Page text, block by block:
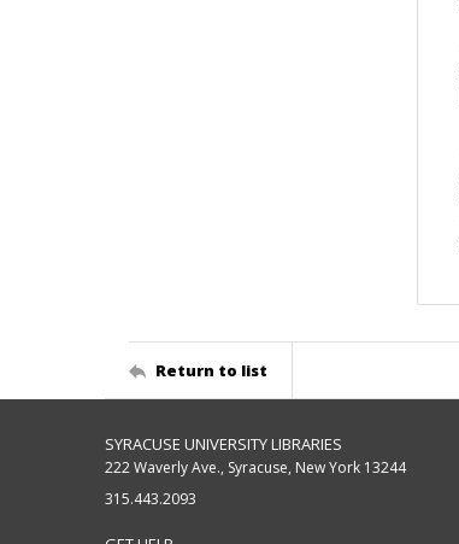
Return to list
SYRACUSE UNIVERSITY LIBRARIES
222 Waverly Ave., Syracuse, New York 13244
315.443.2093